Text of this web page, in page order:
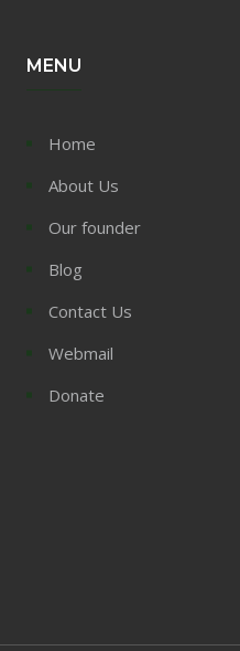
MENU
Home
About Us
Our founder
Blog
Contact Us
Webmail
Donate